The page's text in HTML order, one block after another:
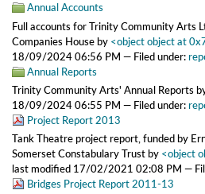
Annual Accounts
Full accounts for Trinity Community Arts
Companies Houseby <object object at
18/09/2024 06:56 PM — Filed under:
Annual Reports
Trinity Community Arts' Annual Reports
18/09/2024 06:55 PM — Filed under:
Project Report 2013
Tank Theatre project report, funded by
Somerset Constabulary Trustby <object
last modified 17/02/2021 02:08 PM —
Bridges Project Report 2011-13